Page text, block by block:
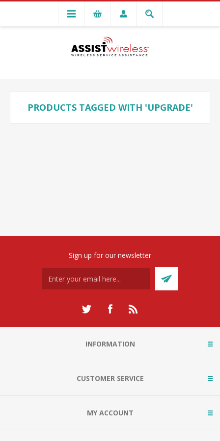
PRODUCTS TAGGED WITH 'UPGRADE'
Sign up for our newsletter
INFORMATION
CUSTOMER SERVICE
MY ACCOUNT